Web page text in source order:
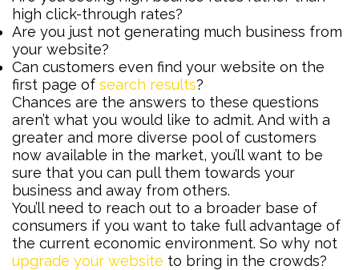
high click-through rates?
Are you just not generating much business from
your website?
Can customers even find your website on the
first page of search results?
Chances are the answers to these questions
aren’t what you would like to admit. And with a
greater and more diverse pool of customers
now available in the market, you’ll want to be
sure that you can pull them towards your
business and away from others.
You’ll need to reach out to a broader base of
consumers if you want to take full advantage of
the current economic environment. So why not
upgrade your website to bring in the crowds?